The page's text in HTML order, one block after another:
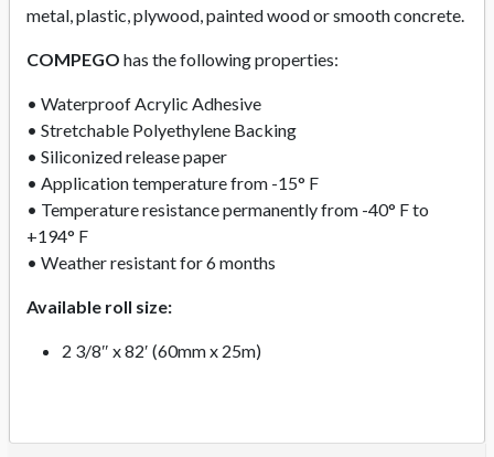
metal, plastic, plywood, painted wood or smooth concrete.
COMPEGO has the following properties:
• Waterproof Acrylic Adhesive
• Stretchable Polyethylene Backing
• Siliconized release paper
• Application temperature from -15° F
• Temperature resistance permanently from -40° F to
+194° F
• Weather resistant for 6 months
Available roll size:
2 3/8″ x 82′ (60mm x 25m)